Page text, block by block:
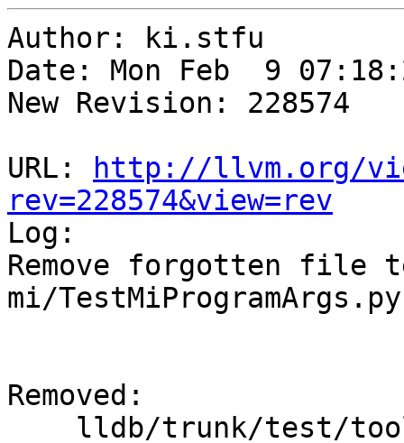
Author: ki.stfu
Date: Mon Feb  9
New Revision: 228574
URL:
http://llvm.org/
rev=228574&view=rev
Log:
Remove forgotten
mi/
Removed: